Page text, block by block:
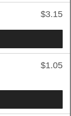
$3.15
$1.05